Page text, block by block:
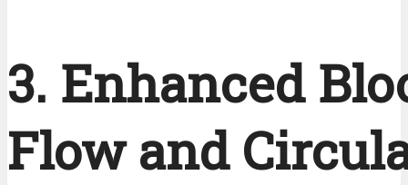
3. Enhanced
Flow and